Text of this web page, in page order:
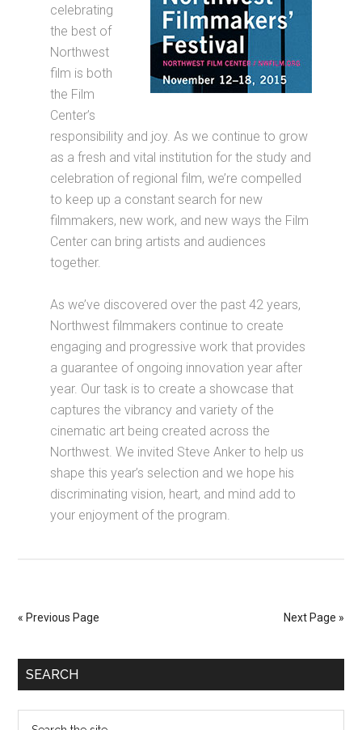
celebrating
the best of
Northwest
film is both
the Film
Center’s
responsibility and joy. As we continue to grow
as a fresh and vital institution for the study and
celebration of regional film, we’re compelled
to keep up a constant search for new
filmmakers, new work, and new ways the Film
Center can bring artists and audiences
together.
As we’ve discovered over the past 42 years,
Northwest filmmakers continue to create
engaging and progressive work that provides
a guarantee of ongoing innovation year after
year. Our task is to create a showcase that
captures the vibrancy and variety of the
cinematic art being created across the
Northwest. We invited Steve Anker to help us
shape this year’s selection and we hope his
discriminating vision, heart, and mind add to
your enjoyment of the program.
« Previous Page Next Page »
SEARCH